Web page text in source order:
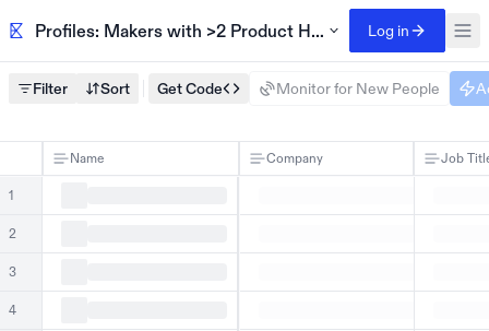
Profiles: Makers with >2 Product Hunt launches
Log in
Filter Sort Get Code Monitor for New People
Name Company Job
1
2
3
4